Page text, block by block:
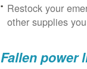
Restock your
other supplies
Fallen power